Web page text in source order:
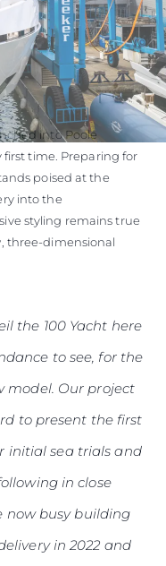
into Poole
time. Preparing for
poised at the
into the
styling remains true
three-dimensional
the 100 Yacht here
to see, for the
model. Our project
to present the first
initial sea trials and
in close
now busy building
in 2022 and